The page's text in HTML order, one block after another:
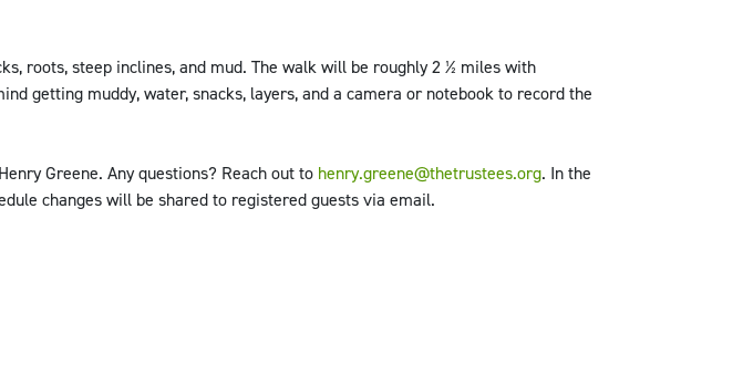
roots, steep inclines, and mud. The walk will be roughly 2 ½ miles with
getting muddy, water, snacks, layers, and a camera or notebook to record the
Greene. Any questions? Reach out to henry.greene@thetrustees.org. In the
changes will be shared to registered guests via email.